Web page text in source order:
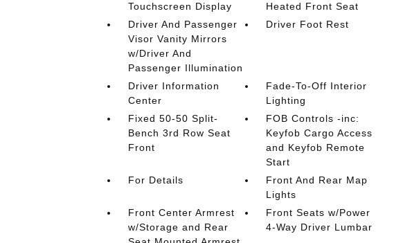
Touchscreen Display
Heated Front Seat
Driver And Passenger
Visor Vanity Mirrors
w/Driver And
Passenger Illumination
Driver Foot Rest
Driver Information
Center
Fade-To-Off Interior
Lighting
Fixed 50-50 Split-
Bench 3rd Row Seat
Front
FOB Controls -inc:
Keyfob Cargo Access
and Keyfob Remote
Start
For Details
Front And Rear Map
Lights
Front Center Armrest
w/Storage and Rear
Front Seats w/Power
4-Way Driver Lumbar